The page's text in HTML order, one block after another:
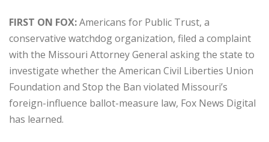
FIRST ON FOX:Americans for Public Trust, a
conservative watchdog organization, filed a complaint
with the Missouri Attorney General asking the state to
investigate whether the American Civil Liberties Union
Foundation and Stop the Ban violated Missouri’s
foreign-influence ballot-measure law, Fox News Digital
has learned.